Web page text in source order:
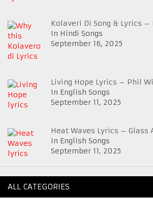
Kolaveri Di Song & Lyrics –
In Hindi Songs
September 16, 2025
Living Hope Lyrics – Phil
In English Songs
September 11, 2025
Heat Waves Lyrics – Glass
In English Songs
September 11, 2025
ALL CATEGORIES